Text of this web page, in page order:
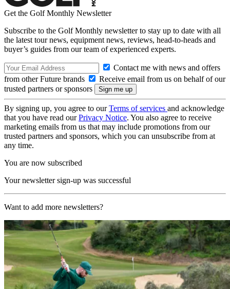
Get the Golf Monthly Newsletter
Subscribe to the Golf Monthly newsletter to stay up to date with all
the latest tour news, equipment news, reviews, head-to-heads and
buyer’s guides from our team of experienced experts.
Contact me with news and offers
from other Future brands
Receive email from us on behalf of our
trusted partners or sponsors
By signing up, you agree to ourTerms of services and acknowledge
that you have read ourPrivacy Notice. You also agree to receive
marketing emails from us that may include promotions from our
trusted partners and sponsors, which you can unsubscribe from at
any time.
You are now subscribed
Your newsletter sign-up was successful
Want to add more newsletters?